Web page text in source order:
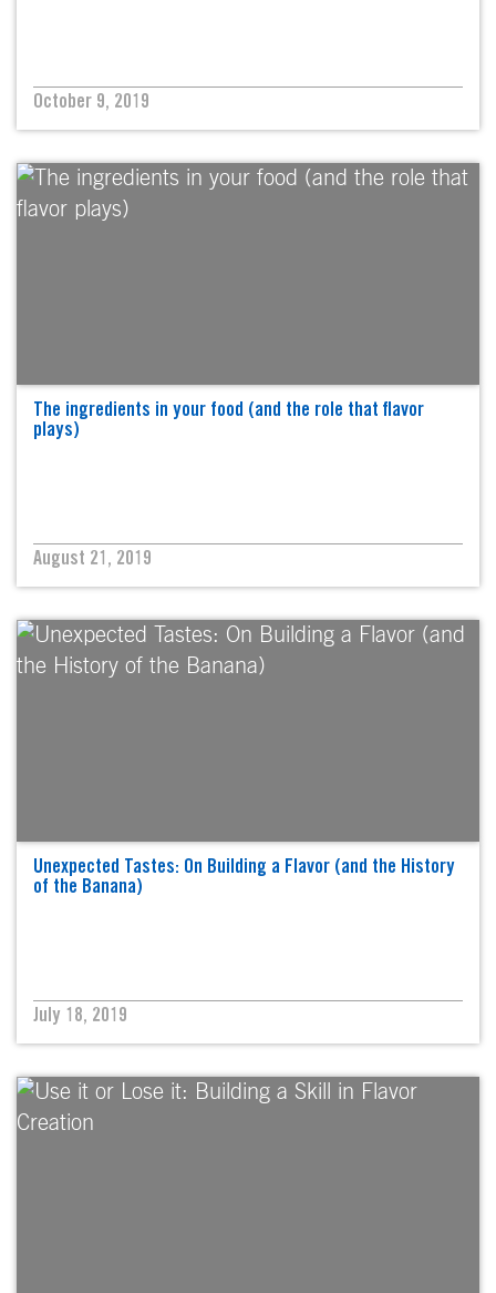
October 9, 2019
The ingredients in your food (and the role that flavor
plays)
August 21, 2019
Unexpected Tastes: On Building a Flavor (and the History
of the Banana)
July 18, 2019